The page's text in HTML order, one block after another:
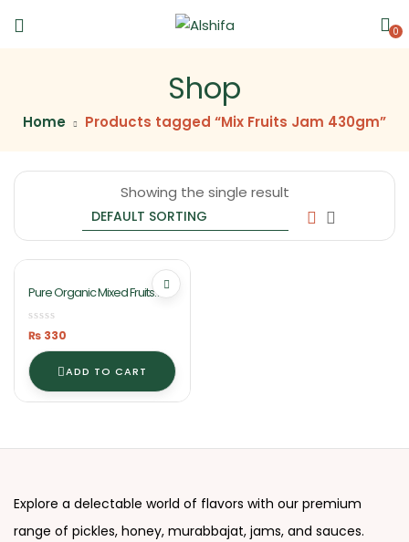
0
Shop
Home Products tagged “Mix Fruits Jam 430gm”
Showing the single result
Pure Organic Mixed Fruits
₨ 330
ADD TO CART
Explore a delectable world of flavors with our premium
range of pickles, honey, murabbajat, jams, and sauces.